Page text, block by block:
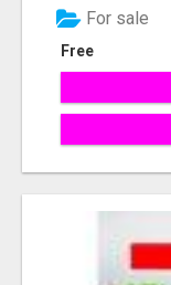
Free
For sale